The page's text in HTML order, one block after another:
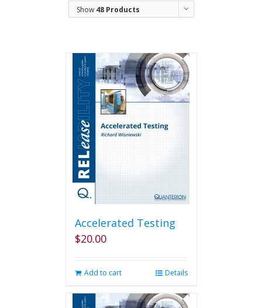
Order
Show 48 Products
Accelerated Testing
$20.00
Add to cart Details